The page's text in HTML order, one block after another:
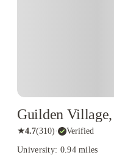
Guilden
★4.7(310)· Verified
University: 0.94 miles